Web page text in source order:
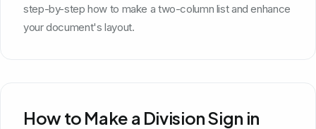
step-by-step how to make a two-column list and enhance
your document's layout.
How to Make a Division Sign in